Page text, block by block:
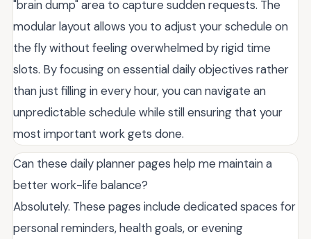
"brain dump" area to capture sudden requests. The
modular layout allows you to adjust your schedule on
the fly without feeling overwhelmed by rigid time
slots. By focusing on essential daily objectives rather
than just filling in every hour, you can navigate an
unpredictable schedule while still ensuring that your
most important work gets done.
Can these daily planner pages help me maintain a
better work-life balance?
Absolutely. These pages include dedicated spaces for
personal reminders, health goals, or evening